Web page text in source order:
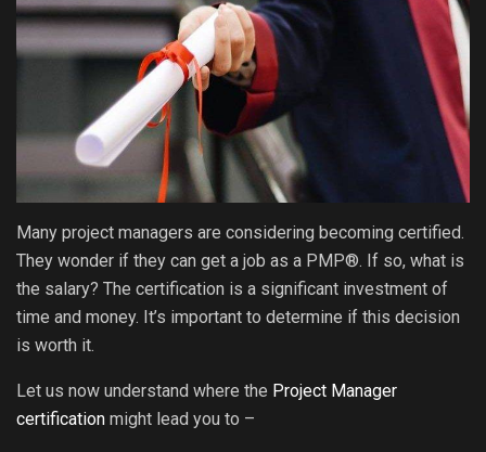
Many project managers are considering becoming certified.
They wonder if they can get a job as a PMP®. If so, what is
the salary? The certification is a significant investment of
time and money. It’s important to determine if this decision
is worth it.
Let us now understand where the Project Manager
certification might lead you to –